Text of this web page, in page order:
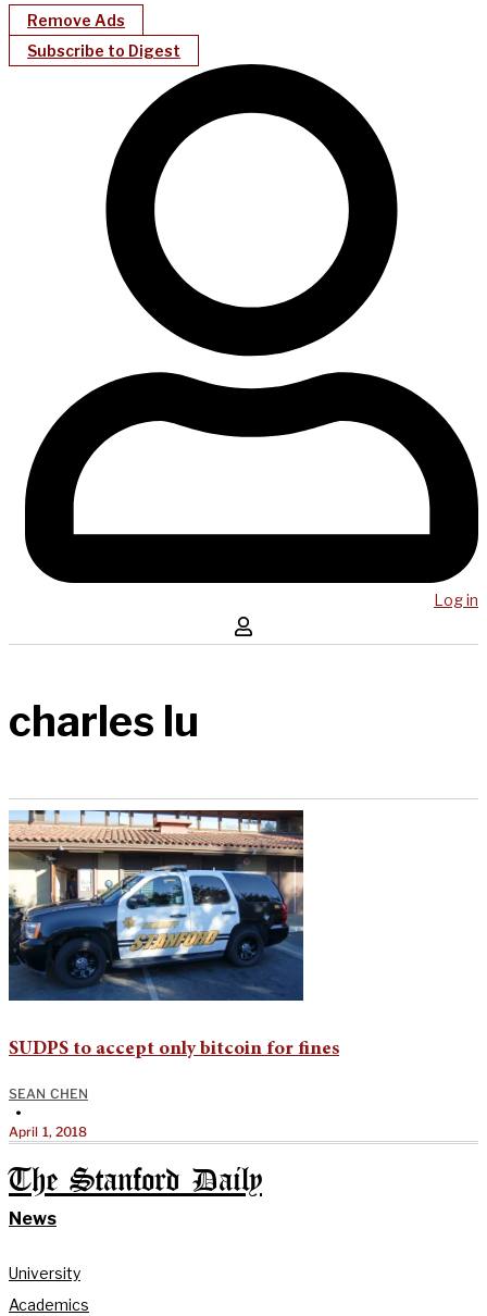
Remove Ads
Subscribe to Digest
Log in
charles lu
SUDPS to accept only bitcoin for fines
SEAN CHEN
•
April 1, 2018
The Stanford Daily
News
University
Academics